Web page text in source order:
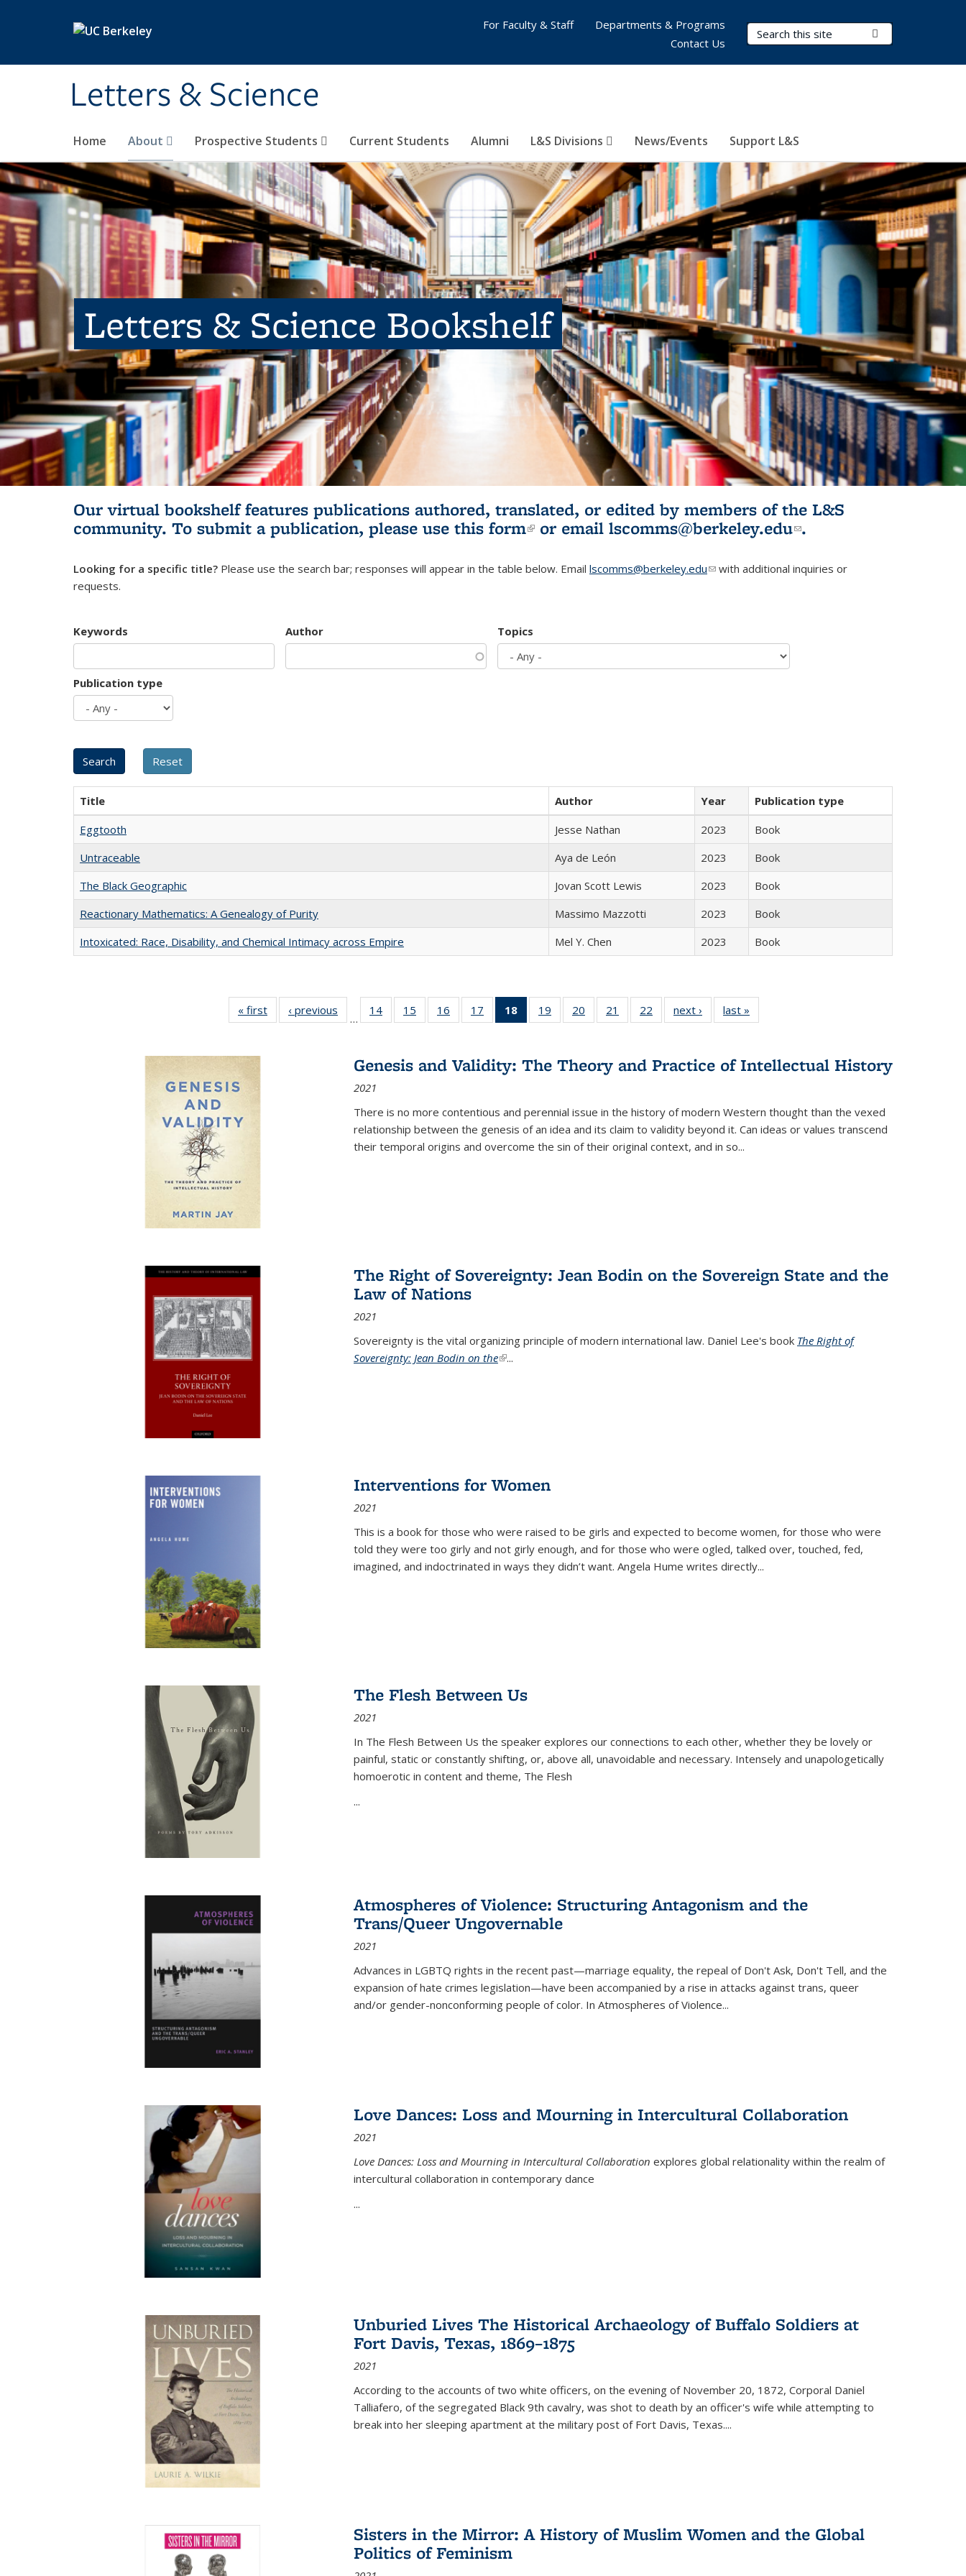
Letters & Science
Search Terms
Home About Prospective Students Current Students Alumni L&S Divisions News/Events Support L&S
For Faculty & Staff
Departments & Programs
Contact Us
Letters & Science Bookshelf
Our virtual bookshelf features publications authored, translated, or edited by members of the L&S
community. To submit a publication, please use this form(link is external)
or email lscomms@berkeley.edu(link sends e-
.
Looking for a specific title? Please use the search bar; responses will appear in the table below. Email lscomms@berkeley.edu(link sends e-mail)
with additional inquiries or
requests.
Keywords Author Topics
Publication type
Title Author Year
Publication type
Eggtooth
Jesse Nathan 2023
Book
Untraceable
Aya de León 2023
Book
The Black Geographic
Jovan Scott Lewis 2023
Book
Reactionary Mathematics: A Genealogy of Purity
Massimo Mazzotti 2023
Book
Intoxicated: Race, Disability, and Chemical Intimacy across Empire
Mel Y. Chen 2023 Book
« first
Full listing
table:
‹ previous
Full listing
table:
…
14
of 22 Full
listing table:
15
of 22 Full
listing table:
16
of 22 Full
listing table:
17
of 22 Full
listing table:
18
of 22 Full
listing
Publications
(Current
19
of 22 Full
listing table:
20
of 22 Full
listing table:
21
of 22 Full
listing table:
22
of 22 Full
listing table:
next ›
Full listing
table:
last »
Genesis and Validity: The Theory and Practice of Intellectual History
2021
There is no more contentious and perennial issue in the history of modern Western thought than the vexed
relationship between the genesis of an idea and its claim to validity beyond it. Can ideas or values transcend
their temporal origins and overcome the sin of their original context, and in so...
The Right of Sovereignty: Jean Bodin on the Sovereign State and the
Law of Nations
2021
Sovereignty is the vital organizing principle of modern international law. Daniel Lee's book The Right of
Sovereignty: Jean Bodin on the(link is external)
...
Interventions for Women
2021
This is a book for those who were raised to be girls and expected to become women, for those who were
told they were too girly and not girly enough, and for those who were ogled, talked over, touched, fed,
imagined, and indoctrinated in ways they didn’t want. Angela Hume writes directly...
The Flesh Between Us
2021
In The Flesh Between Us the speaker explores our connections to each other, whether they be lovely or
painful, static or constantly shifting, or, above all, unavoidable and necessary. Intensely and unapologetically
homoerotic in content and theme, The Flesh
...
Atmospheres of Violence: Structuring Antagonism and the
Trans/Queer Ungovernable
2021
Advances in LGBTQ rights in the recent past—marriage equality, the repeal of Don't Ask, Don't Tell, and the
expansion of hate crimes legislation—have been accompanied by a rise in attacks against trans, queer
and/or gender-nonconforming people of color. In Atmospheres of Violence...
Love Dances: Loss and Mourning in Intercultural Collaboration
2021
Love Dances: Loss and Mourning in Intercultural Collaboration explores global relationality within the realm of
intercultural collaboration in contemporary dance
...
Unburied Lives The Historical Archaeology of Buffalo Soldiers at
Fort Davis, Texas, 1869–1875
2021
According to the accounts of two white officers, on the evening of November 20, 1872, Corporal Daniel
Talliafero, of the segregated Black 9th cavalry, was shot to death by an officer's wife while attempting to
break into her sleeping apartment at the military post of Fort Davis, Texas....
Sisters in the Mirror: A History of Muslim Women and the Global
Politics of Feminism